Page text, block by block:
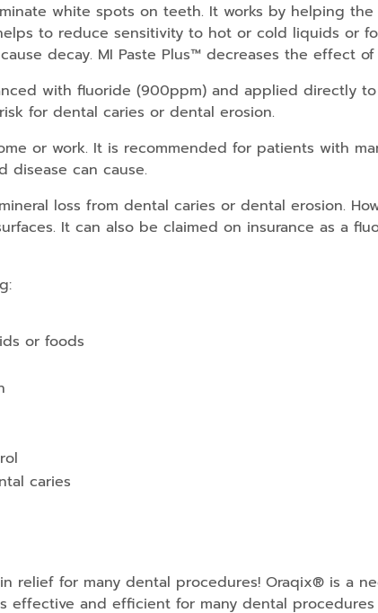
white spots on teeth. It works by helping
to reduce sensitivity to hot or cold liquids or
decay. MI Paste Plus™ decreases the effect
with fluoride (900ppm) and applied directly
for dental caries or dental erosion.
or work. It is recommended for patients with
disease can cause.
loss from dental caries or dental erosion.
It can also be claimed on insurance as a
or foods
caries
relief for many dental procedures! Oraqix® is a
effective and efficient for many dental